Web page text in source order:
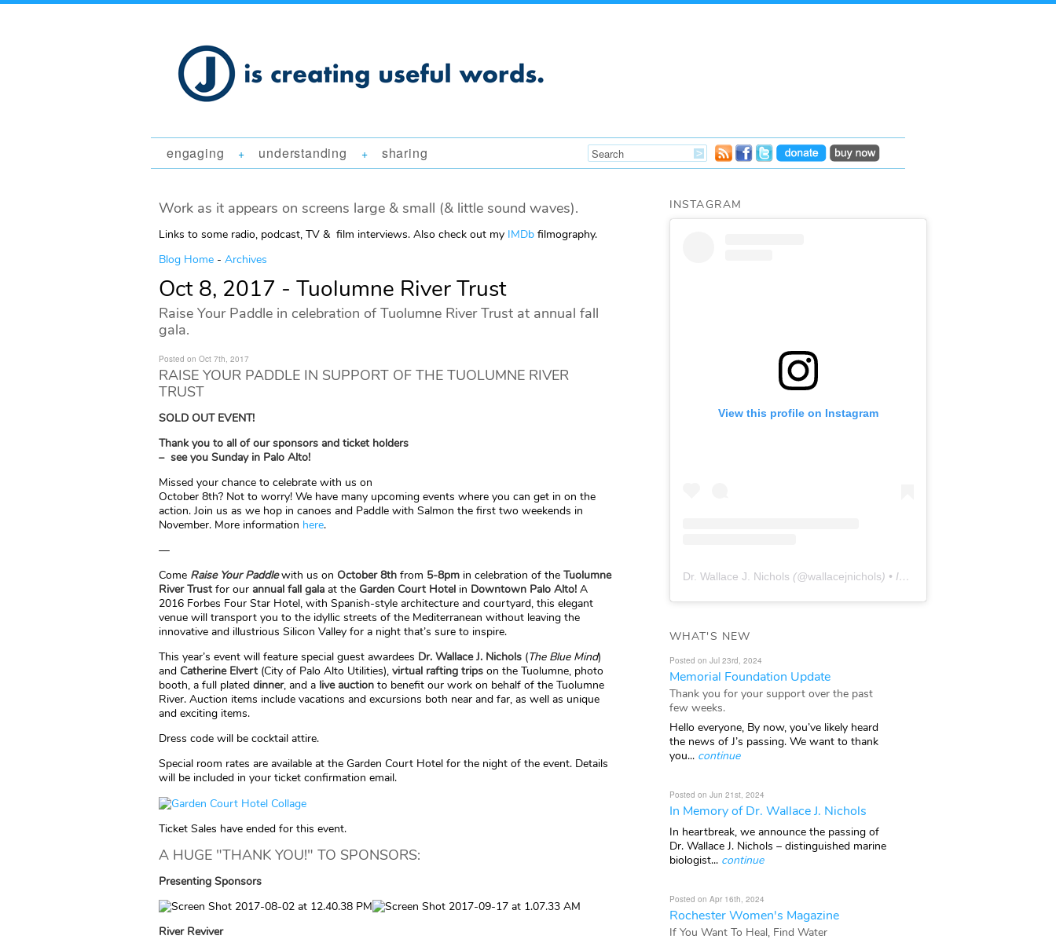
engaging + understanding + sharing
Work as it appears on screens large & small (& little sound waves).
Links to some radio, podcast, TV & film interviews. Also check out my IMDb filmography.
Blog Home - Archives
Oct 8, 2017 - Tuolumne River Trust
Raise Your Paddle in celebration of Tuolumne River Trust at annual fall
gala.
Posted on Oct 7th, 2017
RAISE YOUR PADDLE IN SUPPORT OF THE TUOLUMNE RIVER
TRUST
SOLD OUT EVENT!
Thank you to all of our sponsors and ticket holders
– see you Sunday in Palo Alto!
Missed your chance to celebrate with us on
October 8th? Not to worry! We have many upcoming events where you can get in on the
action. Join us as we hop in canoes and Paddle with Salmon the first two weekends in
November. More information here.
—
Come Raise Your Paddle with us on October 8th from 5-8pm in celebration of the Tuolumne
River Trustfor our annual fall gala at the Garden Court Hotel in Downtown Palo Alto! A
2016 Forbes Four Star Hotel, with Spanish-style architecture and courtyard, this elegant
venue will transport you to the idyllic streets of the Mediterranean without leaving the
innovative and illustrious Silicon Valley for a night that’s sure to inspire.
This year’s event will feature special guest awardees Dr. Wallace J. Nichols (The Blue Mind)
and Catherine Elvert(City of Palo Alto Utilities), virtual rafting trips on the Tuolumne, photo
booth, a full plated dinner, and a live auction to benefit our work on behalf of the Tuolumne
River. Auction items include vacations and excursions both near and far, as well as unique
and exciting items.
Dress code will be cocktail attire.
Special room rates are available at the Garden Court Hotel for the night of the event. Details
will be included in your ticket confirmation email.
Ticket Sales have ended for this event.
A HUGE "THANK YOU!" TO SPONSORS:
Presenting Sponsors
River Reviver
INSTAGRAM
View this profile on Instagram
Dr. Wallace J. Nichols (@wallacejnichols) • Instagram photos and videos
WHAT'S NEW
Posted on Jul 23rd, 2024
Memorial Foundation Update
Thank you for your support over the past
few weeks.
Hello everyone, By now, you’ve likely heard
the news of J’s passing. We want to thank
you... continue
Posted on Jun 21st, 2024
In Memory of Dr. Wallace J. Nichols
In heartbreak, we announce the passing of
Dr. Wallace J. Nichols – distinguished marine
biologist... continue
Posted on Apr 16th, 2024
Rochester Women's Magazine
If You Want To Heal, Find Water